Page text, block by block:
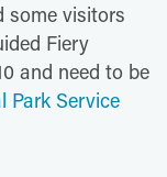
some visitors
Fiery
and need to be
Park Service